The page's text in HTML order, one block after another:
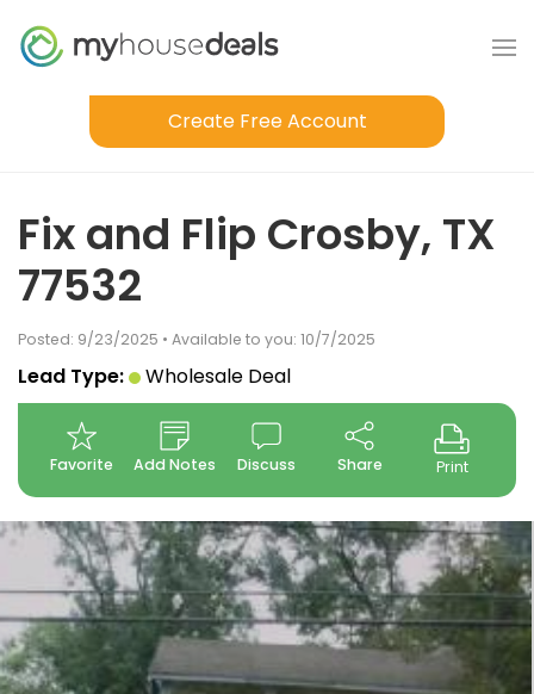
Create Free Account
Fix and Flip Crosby, TX
77532
Posted: 9/23/2025 • Available to you: 10/7/2025
Lead Type: Wholesale Deal
Favorite Add Notes Discuss Share Print